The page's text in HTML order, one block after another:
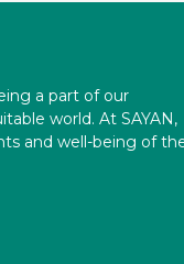
a part of our
world. At SAYAN,
and well-being of